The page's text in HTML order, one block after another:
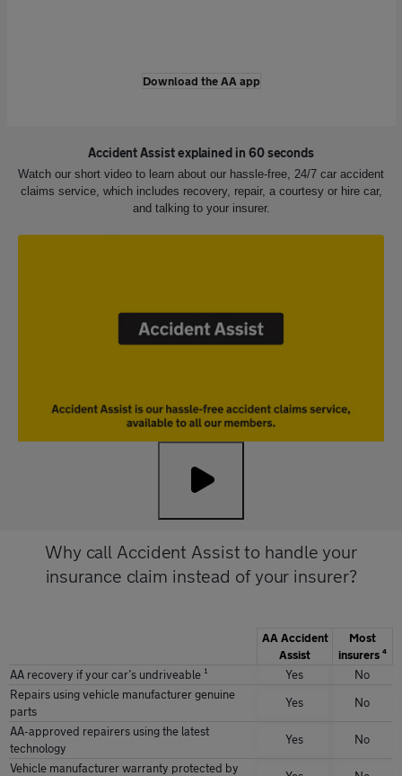
Download the AA app
Accident Assist explained in 60 seconds
Watch our short video to learn about our hassle-free, 24/7 car accident
claims service, which includes recovery, repair, a courtesy or hire car,
and talking to your insurer.
Why call Accident Assist to handle your
insurance claim instead of your insurer?
AA Accident
Assist
Most
insurers ⁴
AA recovery if your carʼs undriveable ¹
Yes
No
Repairs using vehicle manufacturer genuine
parts
Yes
No
AA-approved repairers using the latest
technology
Yes
No
Vehicle manufacturer warranty protected by